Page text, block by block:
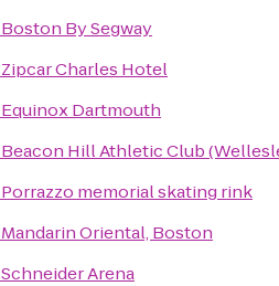
Boston By Segway
Zipcar Charles Hotel
Equinox Dartmouth
Beacon Hill Athletic Club
Porrazzo memorial skating rink
Mandarin Oriental, Boston
Schneider Arena